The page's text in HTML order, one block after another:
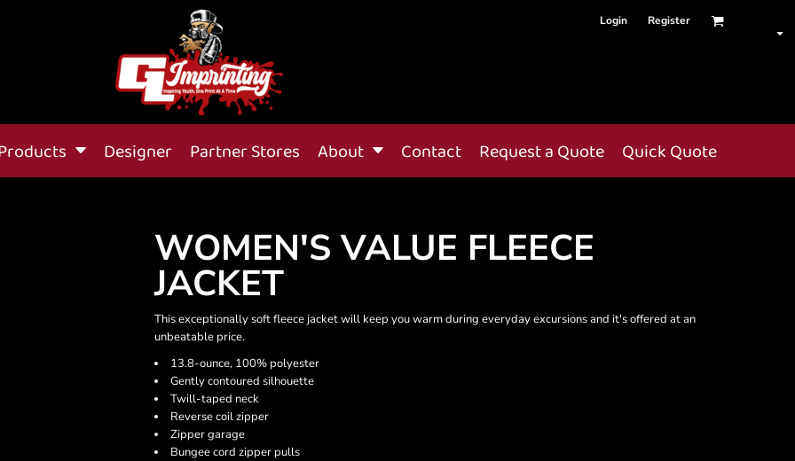
Login Register
Designer Partner Stores About Contact Request a Quote Quick Quote
WOMEN'S VALUE FLEECE
JACKET
This exceptionally soft fleece jacket will keep you warm during everyday excursions and it's offered at an
unbeatable price.
13.8-ounce, 100% polyester
Gently contoured silhouette
Twill-taped neck
Reverse coil zipper
Zipper garage
Bungee cord zipper pulls